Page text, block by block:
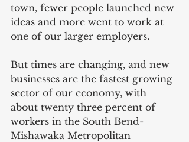
town, fewer people launched new
ideas and more went to work at
one of our larger employers.
But times are changing, and new
businesses are the fastest growing
sector of our economy, with
about twenty three percent of
workers in the South Bend-
Mishawaka Metropolitan